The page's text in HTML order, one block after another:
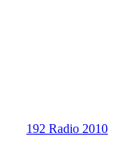
192 Radio 2010